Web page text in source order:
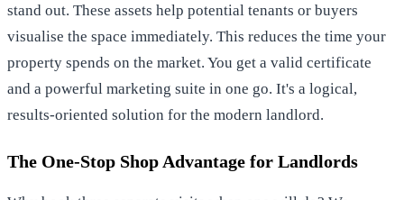
stand out. These assets help potential tenants or buyers
visualise the space immediately. This reduces the time your
property spends on the market. You get a valid certificate
and a powerful marketing suite in one go. It's a logical,
results-oriented solution for the modern landlord.
The One-Stop Shop Advantage for Landlords